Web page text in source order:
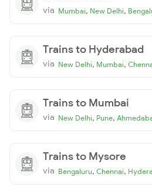
via Mumbai, New Delhi,
Trains to Hyderabad
via New Delhi, Mumbai,
Trains to Mumbai
via New Delhi, Pune,
Trains to Mysore
via Bengaluru, Chennai,